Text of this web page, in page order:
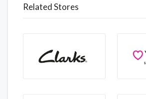
Related Stores